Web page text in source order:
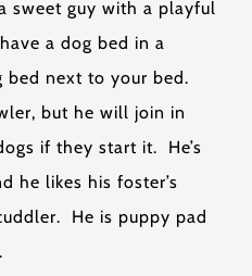
sweet guy with a playful
a dog bed in a
bed next to your bed.
but he will join in
if they start it. He’s
he likes his foster’s
He is puppy pad